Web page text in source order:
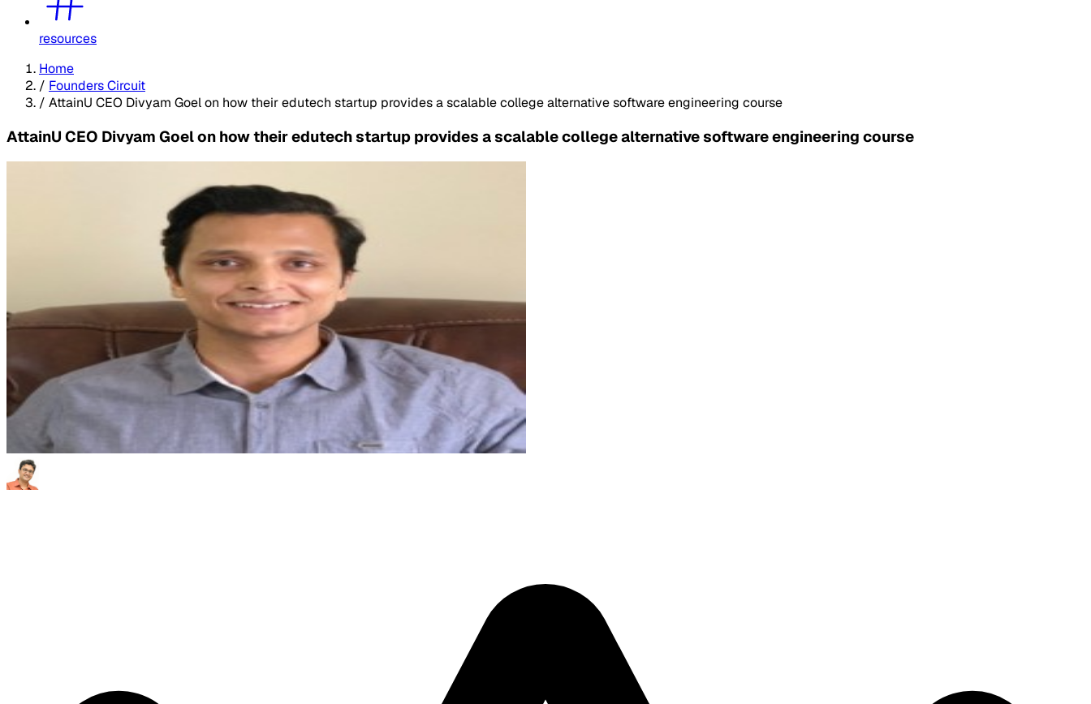
resources
Home
/ Founders Circuit
/ AttainU CEO Divyam Goel on how their edutech startup provides a scalable college alternative software engineering course
AttainU CEO Divyam Goel on how their edutech startup provides a scalable college alternative software engineering course